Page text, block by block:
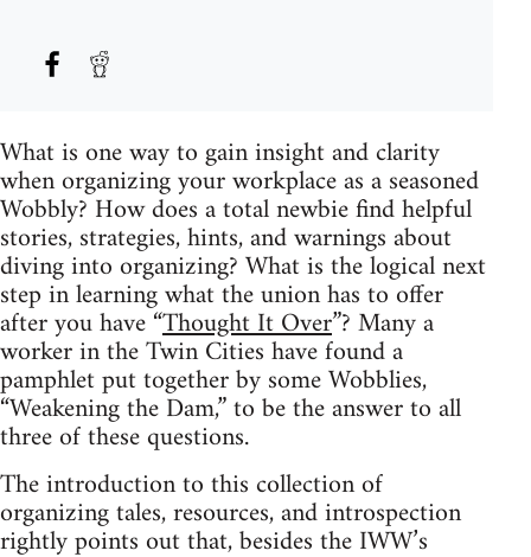
What is one way to gain insight and clarity
when organizing your workplace as a seasoned
Wobbly? How does a total newbie find helpful
stories, strategies, hints, and warnings about
diving into organizing? What is the logical next
step in learning what the union has to offer
after you have “Thought It Over”? Many a
worker in the Twin Cities have found a
pamphlet put together by some Wobblies,
“Weakening the Dam,” to be the answer to all
three of these questions.
The introduction to this collection of
organizing tales, resources, and introspection
rightly points out that, besides the IWW’s